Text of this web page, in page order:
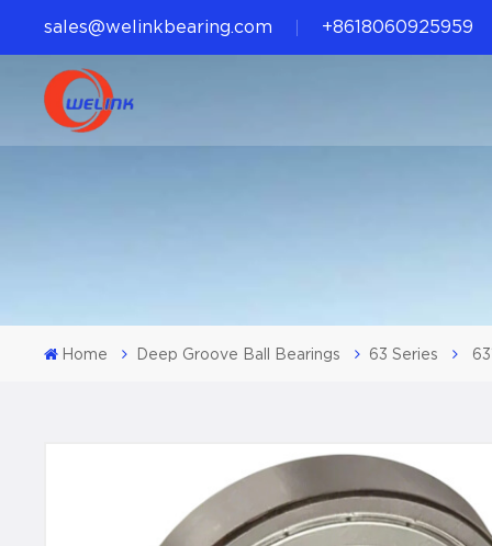
sales@welinkbearing.com +8618060925959
Home Deep Groove Ball Bearings 63 Series